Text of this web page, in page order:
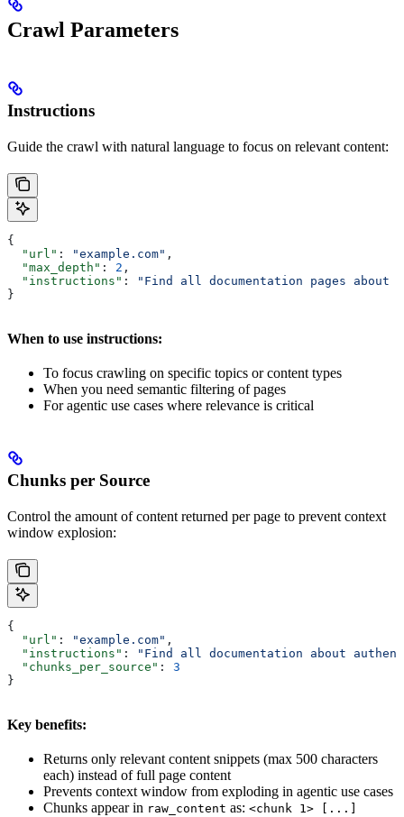
Crawl Parameters
Instructions
Guide the crawl with natural language to focus on relevant content:
{
  "url"
: "example.com" ,
  "max_depth"
: 2 ,
  "instructions"
:
"Find all documentation pages about
}
When to use instructions:
To focus crawling on specific topics or content types
When you need semantic filtering of pages
For agentic use cases where relevance is critical
Chunks per Source
Control the amount of content returned per page to prevent context
window explosion:
{
  "url"
: "example.com" ,
  "instructions"
:
"Find all documentation about
  "chunks_per_source"
: 3
}
Key benefits:
Returns only relevant content snippets (max 500 characters
each) instead of full page content
Prevents context window from exploding in agentic use cases
Chunks appear in raw_content as: <chunk 1> [...]